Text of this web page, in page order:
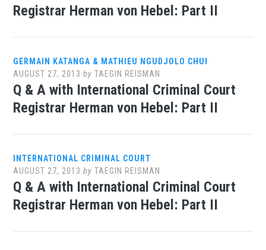
Registrar Herman von Hebel: Part II
GERMAIN KATANGA & MATHIEU NGUDJOLO CHUI
AUGUST 27, 2013 byTAEGIN REISMAN
Q & A with International Criminal Court
Registrar Herman von Hebel: Part II
INTERNATIONAL CRIMINAL COURT
AUGUST 27, 2013 byTAEGIN REISMAN
Q & A with International Criminal Court
Registrar Herman von Hebel: Part II